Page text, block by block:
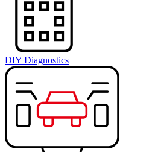
DIY Diagnostics